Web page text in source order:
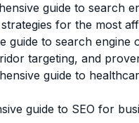
guide to search
for the most
guide to search engine
targeting, and
guide to
guide to SEO for